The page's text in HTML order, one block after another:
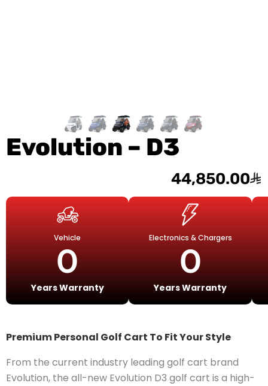
Evolution – D3
44,850.00
Vehicle
Years Warranty
0
Electronics & Chargers
Years Warranty
0
Premium Personal Golf Cart To Fit Your Style
From the current industry leading golf cart brand
Evolution, the all-new Evolution D3 golf cart is a high-